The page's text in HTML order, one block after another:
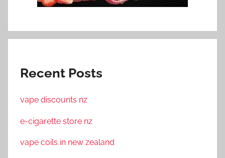
Recent Posts
vape discounts nz
e-cigarette store nz
vape coils in new zealand